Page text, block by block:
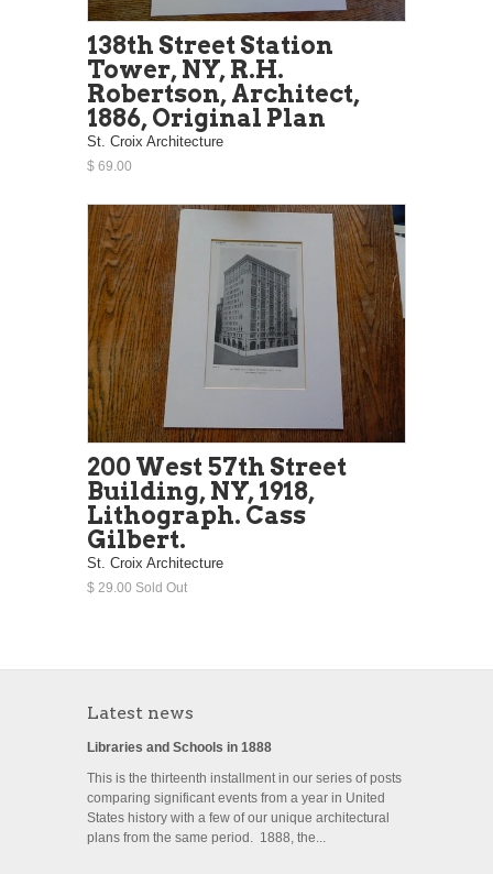
138th Street Station
Tower, NY, R.H.
Robertson, Architect,
1886, Original Plan
St. Croix Architecture
$ 69.00
200 West 57th Street
Building, NY, 1918,
Lithograph. Cass
Gilbert.
St. Croix Architecture
$ 29.00 Sold Out
Latest news
Libraries and Schools in 1888
This is the thirteenth installment in our series of posts
comparing significant events from a year in United
States history with a few of our unique architectural
plans from the same period. 1888, the...